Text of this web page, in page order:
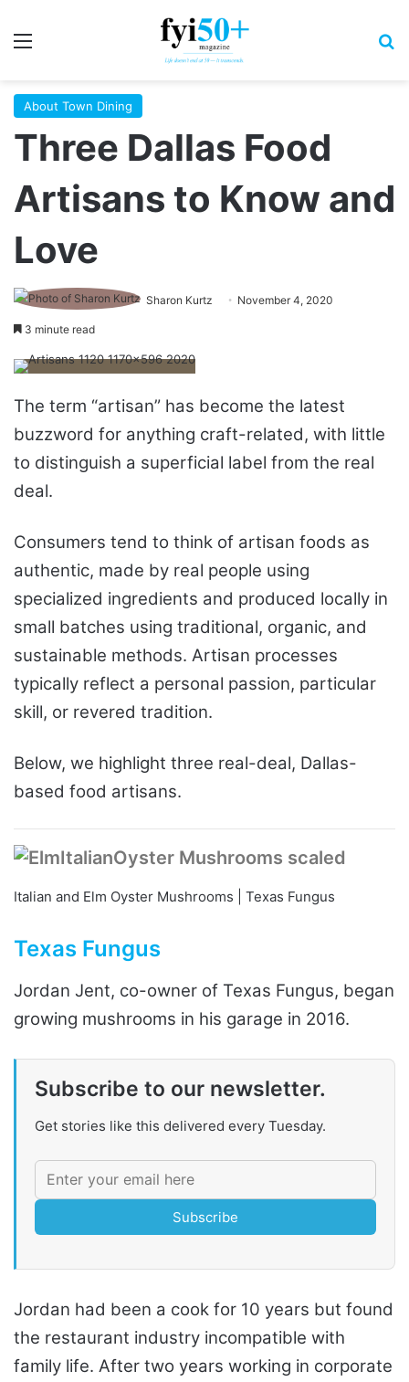
About Town Dining
Three Dallas Food
Artisans to Know and
Love
Sharon Kurtz November 4, 2020
3 minute read
The term “artisan” has become the latest
buzzword for anything craft-related, with little
to distinguish a superficial label from the real
deal.
Consumers tend to think of artisan foods as
authentic, made by real people using
specialized ingredients and produced locally in
small batches using traditional, organic, and
sustainable methods. Artisan processes
typically reflect a personal passion, particular
skill, or revered tradition.
Below, we highlight three real-deal, Dallas-
based food artisans.
Italian and Elm Oyster Mushrooms | Texas Fungus
Texas Fungus
Jordan Jent, co-owner of Texas Fungus, began
growing mushrooms in his garage in 2016.
Subscribe to our newsletter.
Get stories like this delivered every Tuesday.
Subscribe
Jordan had been a cook for 10 years but found
the restaurant industry incompatible with
family life. After two years working in corporate